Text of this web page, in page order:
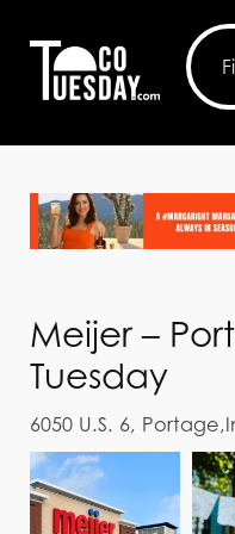
Meijer –
Tuesday
6050 U.S. 6,